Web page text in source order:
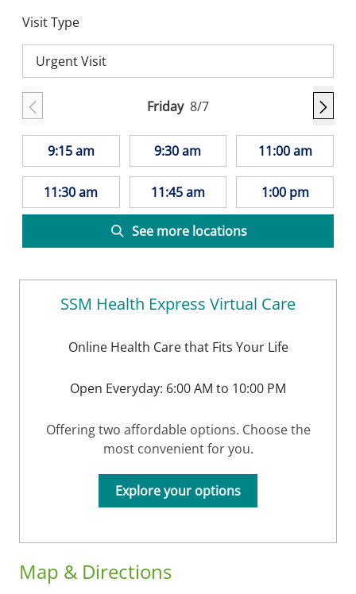
Map & Directions
Visit Type
Urgent Visit
Friday 8/7
9:15 am 9:30 am 11:00 am
11:30 am 11:45 am 1:00 pm
See more locations
SSM Health Express Virtual Care
Online Health Care that Fits Your Life
Open Everyday: 6:00 AM to 10:00 PM
Offering two affordable options. Choose the
most convenient for you.
Explore your options